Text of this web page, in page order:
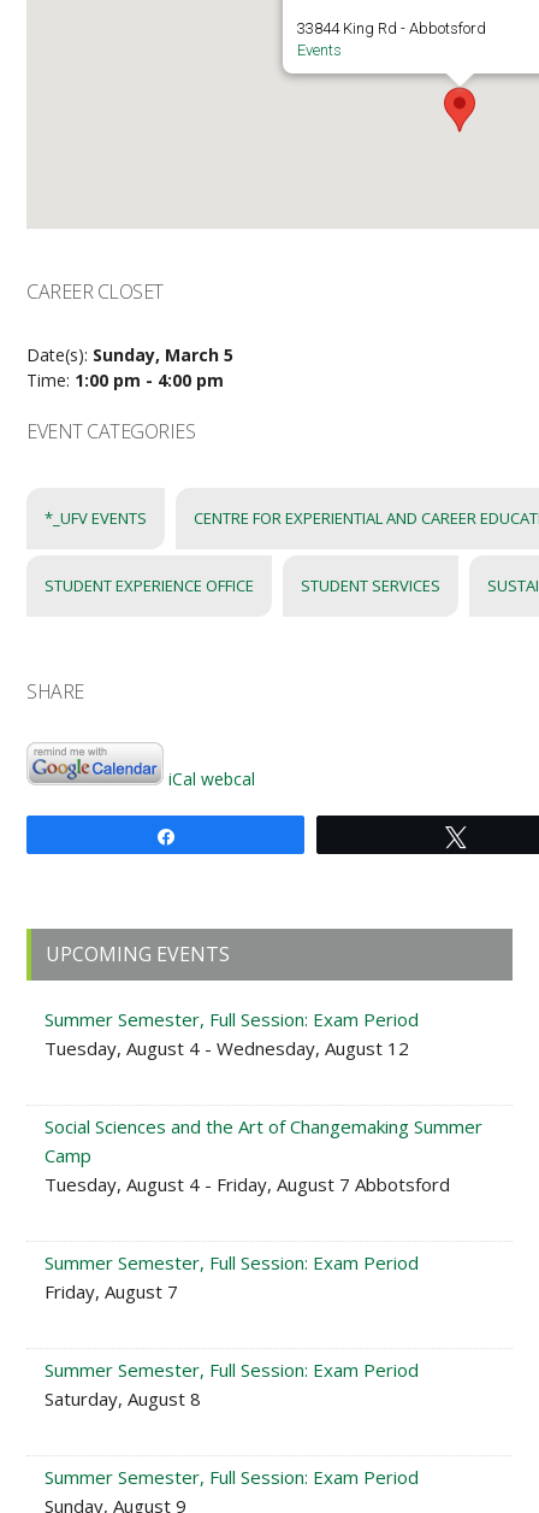
33844 King Rd - Abbotsford
Events
CAREER CLOSET
Date(s): Sunday, March 5
Time: 1:00 pm - 4:00 pm
EVENT CATEGORIES
*_UFV EVENTS CENTRE FOR EXPERIENTIAL AND CAREER
STUDENT EXPERIENCE OFFICE STUDENT SERVICES
SHARE
iCal webcal
Primary
Sidebar
UPCOMING EVENTS
Summer Semester, Full Session: Exam Period
Tuesday, August 4 - Wednesday, August 12
Social Sciences and the Art of Changemaking Summer
Camp
Tuesday, August 4 - Friday, August 7 Abbotsford
Summer Semester, Full Session: Exam Period
Friday, August 7
Summer Semester, Full Session: Exam Period
Saturday, August 8
Summer Semester, Full Session: Exam Period
Sunday, August 9